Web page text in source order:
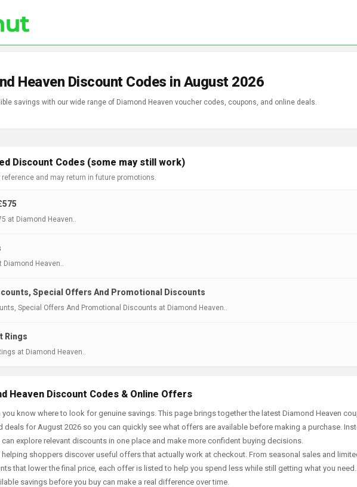
Heaven Discount Codes in August 2026
savings with our wide range of Diamond Heaven voucher codes, coupons, and online deals.
Discount Codes (some may still work)
and may return in future promotions.
at Diamond Heaven..
Diamond Heaven..
Special Offers And Promotional Discounts
Special Offers And Promotional Discounts at Diamond Heaven..
Rings
at Diamond Heaven..
Heaven Discount Codes & Online Offers
know where to look for genuine savings. This page brings together the latest Diamond Heaven
deals for August 2026 so you can quickly see what offers are available before making a purchase.
explore relevant discounts in one place and make more confident buying decisions.
shoppers discover useful offers that actually work at checkout. From seasonal sales and
that lower the final price, each offer is listed to help you spend less while still getting what you
savings before you buy can make a real difference over time.